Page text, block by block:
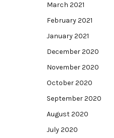
March 2021
February 2021
January 2021
December 2020
November 2020
October 2020
September 2020
August 2020
July 2020